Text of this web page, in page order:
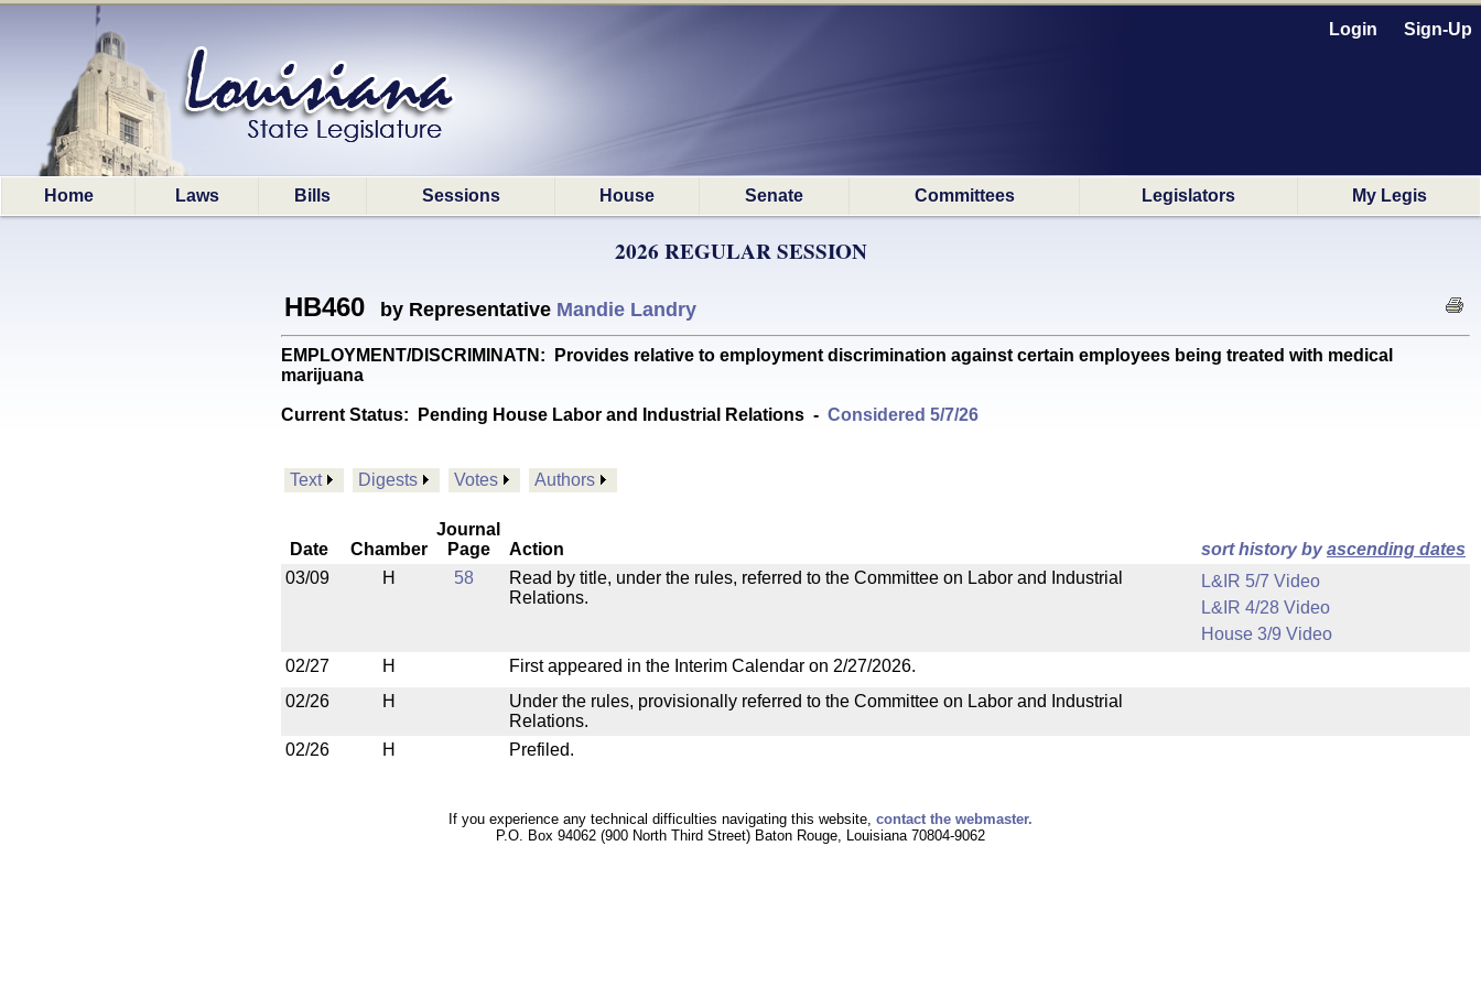
Login Sign-Up
Home Laws Bills Sessions House Senate Committees Legislators My Legis
2026 REGULAR SESSION
HB460 by Representative Mandie Landry
EMPLOYMENT/DISCRIMINATN: Provides relative to employment discrimination against certain employees being treated with medical
marijuana
Current Status: Pending House Labor and Industrial Relations - Considered 5/7/26
Text Digests Votes Authors
Date Chamber
Journal
Page
Action sort history byascending dates
03/09
H 58
Read by title, under the rules, referred to the Committee on Labor and Industrial
Relations.
L&IR 5/7 Video
L&IR 4/28 Video
House 3/9 Video
02/27
H
First appeared in the Interim Calendar on 2/27/2026.
02/26
H
Under the rules, provisionally referred to the Committee on Labor and Industrial
Relations.
02/26
H Prefiled.
If you experience any technical difficulties navigating this website, contact the webmaster.
P.O. Box 94062 (900 North Third Street) Baton Rouge, Louisiana 70804-9062